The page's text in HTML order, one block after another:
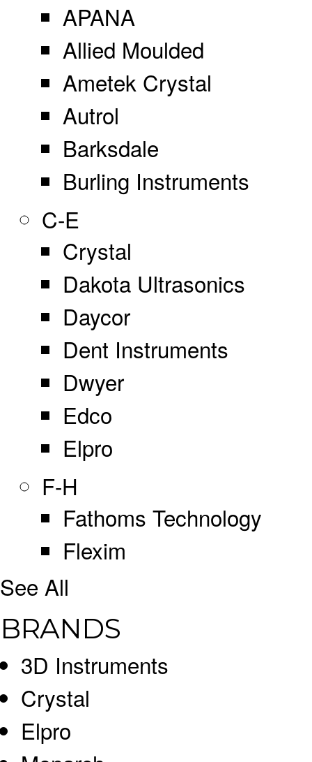
APANA
Allied Moulded
Ametek Crystal
Autrol
Barksdale
Burling Instruments
C-E
Crystal
Dakota Ultrasonics
Daycor
Dent Instruments
Dwyer
Edco
Elpro
F-H
Fathoms Technology
Flexim
See All
BRANDS
3D Instruments
Crystal
Elpro